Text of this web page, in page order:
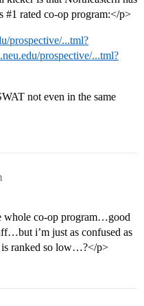
#1 rated co-op program:</p>
prospective/...tml?
prospective/...tml?
not even in the same
whole co-op program…good
i’m just as confused as
ranked so low…?</p>